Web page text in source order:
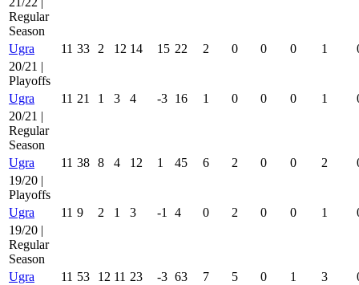
Regular
Season
Ugra
11 33 2 12 14 15 22 2 0 0 0 1
20/21 |
Playoffs
Ugra
11 21 1 3 4 -3 16 1 0 0 0 1
20/21 |
Regular
Season
Ugra
11 38 8 4 12 1 45 6 2 0 0 2
19/20 |
Playoffs
Ugra
11 9 2 1 3 -1 4 0 2 0 0 1
19/20 |
Regular
Season
Ugra
11 53 12 11 23 -3 63 7 5 0 1 3